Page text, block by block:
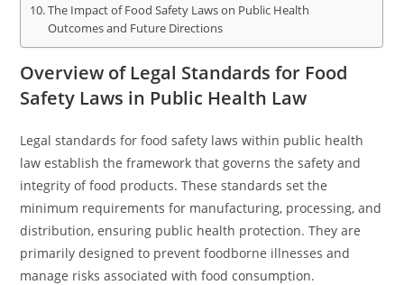
The Impact of Food Safety Laws on Public Health
Outcomes and Future Directions
Overview of Legal Standards for Food
Safety Laws in Public Health Law
Legal standards for food safety laws within public health
law establish the framework that governs the safety and
integrity of food products. These standards set the
minimum requirements for manufacturing, processing, and
distribution, ensuring public health protection. They are
primarily designed to prevent foodborne illnesses and
manage risks associated with food consumption.